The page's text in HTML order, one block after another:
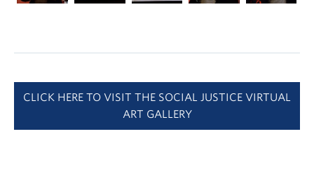
CLICK HERE TO VISIT THE SOCIAL JUSTICE VIRTUAL
ART GALLERY